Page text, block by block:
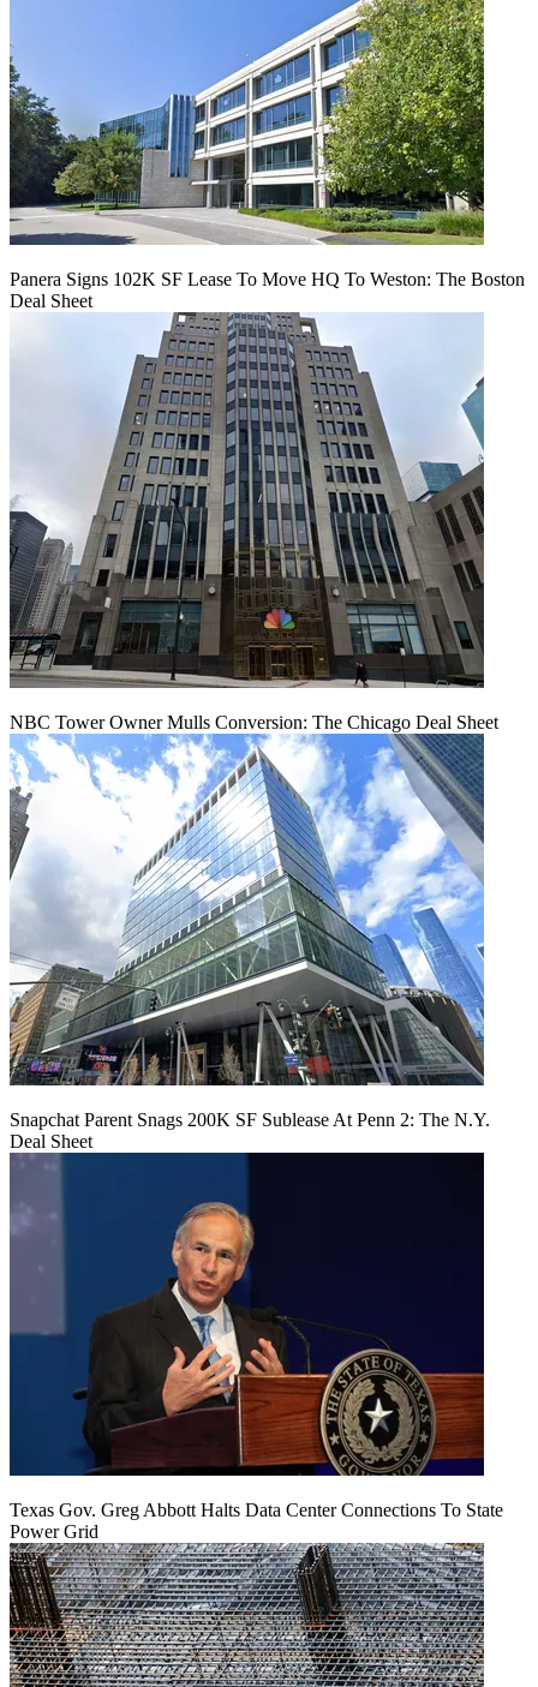
Panera Signs 102K SF Lease To Move HQ To Weston: The Boston
Deal Sheet
NBC Tower Owner Mulls Conversion: The Chicago Deal Sheet
Snapchat Parent Snags 200K SF Sublease At Penn 2: The N.Y.
Deal Sheet
Texas Gov. Greg Abbott Halts Data Center Connections To State
Power Grid